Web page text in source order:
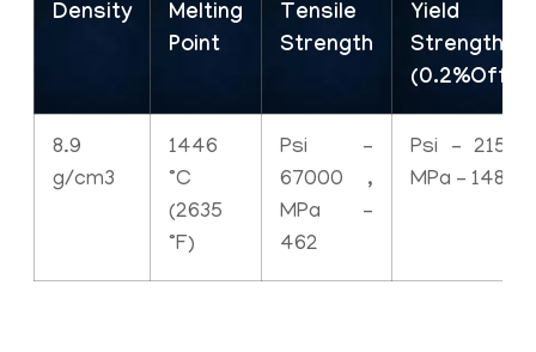
Density
Melting
Point
Tensile
Strength
Yield
Strength
8.9
g/cm3
1446
°C
(2635
°F)
Psi –
67000 ,
MPa –
462
Psi –
MPa – 148